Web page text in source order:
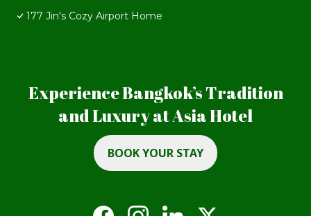
177 Jin's Cozy Airport Home
Experience Bangkok’s Tradition
and Luxury at Asia Hotel
BOOK YOUR STAY